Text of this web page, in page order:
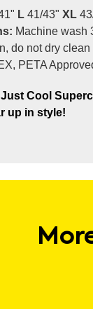
L 41/43" XL
Machine wash
do not dry clean
PETA
Cool
up in style!